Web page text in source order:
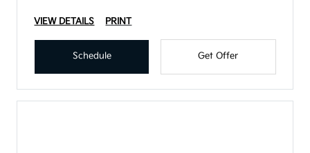
VIEW DETAILS PRINT
Schedule Get Offer